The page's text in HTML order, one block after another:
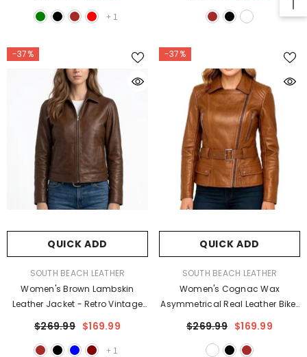
+ 1
-37%
QUICK ADD
VENDOR:SOUTH BEACH LEATHER
Women's Brown Lambskin
Leather Jacket - Retro Vintage
$269.99 $169.99
+ 1
-37%
QUICK ADD
VENDOR:SOUTH BEACH LEATHER
Women's Cognac Wax
Asymmetrical Real Leather Biker
$269.99 $169.99